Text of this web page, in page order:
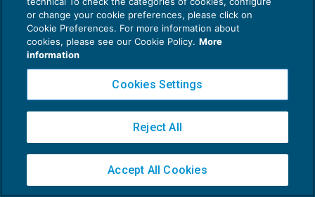
Euroconference NEWS è una testata registrata al Tribunale di Milano Reg. n. 8556/2026
Direttore responsabile Sandro Cerato
Copyright 2016 ©Gruppo Euroconference S.p.A.
Piazza Luigi Einaudi, 10N01 - 20124 Milano - info@ecnews.it
or change your cookie preferences, please click on
Cookie Preferences. For more information about
cookies, please see our Cookie Policy. More
information
Cookies Settings
Reject All
Accept All Cookies